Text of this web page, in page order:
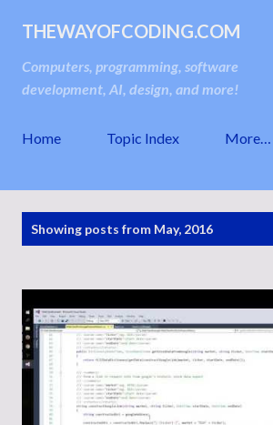
Skip to main content
THEWAYOFCODING.COM
Computers, programming, software
development, AI, design, and more!
Home Topic Index More…
Showing posts from May, 2016